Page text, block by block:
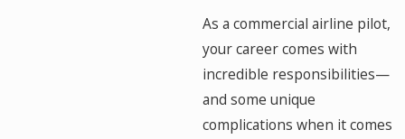
As a commercial airline pilot,
your career comes with
incredible responsibilities—
and some unique
complications when it comes